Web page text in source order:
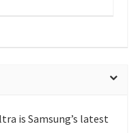
is Samsung’s latest